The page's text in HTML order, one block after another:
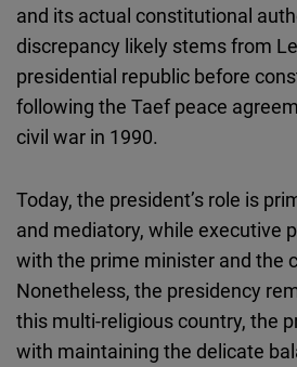
and its actual constitutional
discrepancy likely stems from
presidential republic before
following the Taef peace
civil war in 1990.
Today, the president’s role is
and mediatory, while executive
with the prime minister and the
Nonetheless, the presidency
this multi-religious country, the
with maintaining the delicate